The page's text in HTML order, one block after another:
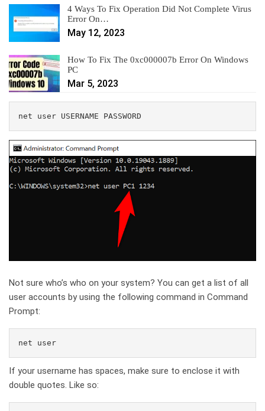
4 Ways To Fix Operation Did Not Complete Virus
Error On…
May 12, 2023
How To Fix The 0xc000007b Error On Windows
PC
Mar 5, 2023
net user USERNAME PASSWORD
Not sure who’s who on your system? You can get a list of all
user accounts by using the following command in Command
Prompt:
net user
If your username has spaces, make sure to enclose it with
double quotes. Like so: